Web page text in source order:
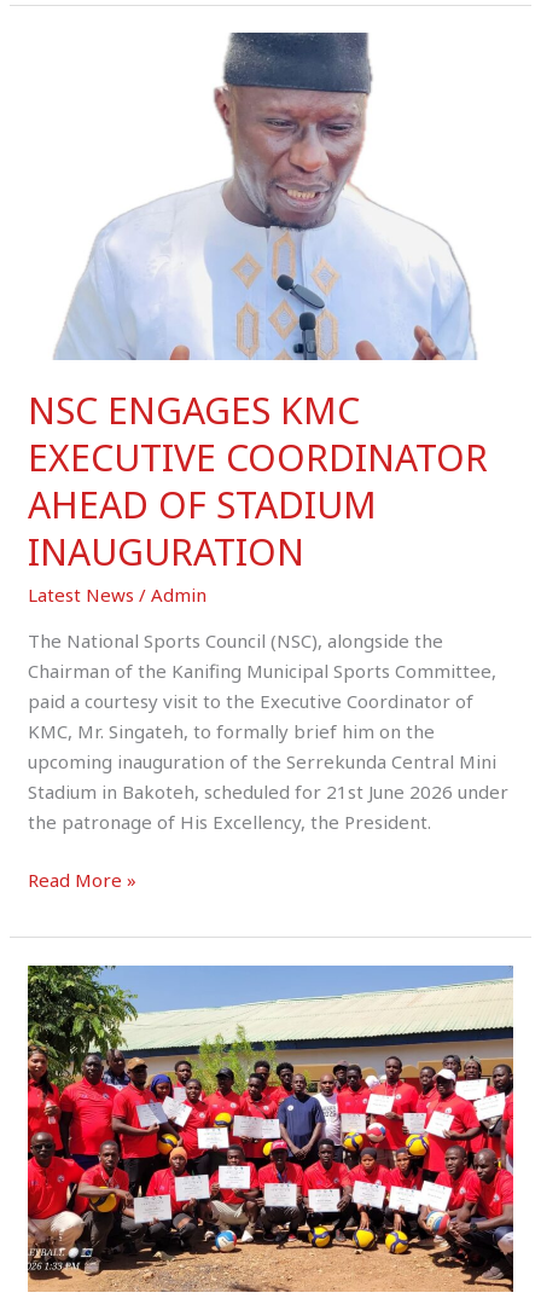
NSC ENGAGES KMC
EXECUTIVE COORDINATOR
AHEAD OF STADIUM
INAUGURATION
Latest News /Admin
The National Sports Council (NSC), alongside the
Chairman of the Kanifing Municipal Sports Committee,
paid a courtesy visit to the Executive Coordinator of
KMC, Mr. Singateh, to formally brief him on the
upcoming inauguration of the Serrekunda Central Mini
Stadium in Bakoteh, scheduled for 21st June 2026 under
the patronage of His Excellency, the President.
STADIUM
INAUGURATION
Read More »
Sara
Camara
Commends
URR
Progress
as
FIVB
Coaches
Training
Concludes
in